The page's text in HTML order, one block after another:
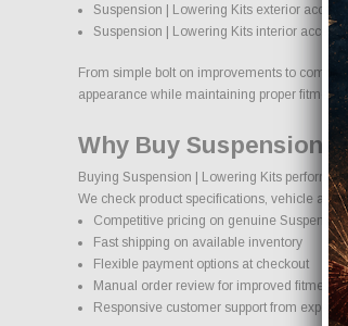
Suspension | Lowering Kits exterior
Suspension | Lowering Kits interior
From simple bolt on improvements to
appearance while maintaining proper fitment
Why Buy Suspension |
Buying Suspension | Lowering Kits
We check product specifications, vehicle
Competitive pricing on genuine
Fast shipping on available inventory
Flexible payment options at checkout
Manual order review for improved fitment
Responsive customer support from